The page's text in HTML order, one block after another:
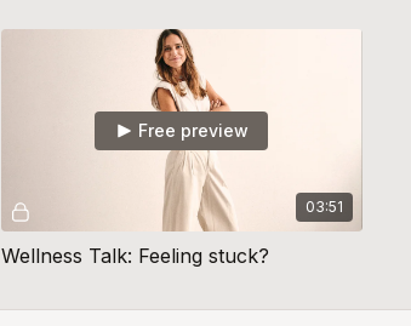
03:51
Free preview
Wellness Talk: Feeling stuck?